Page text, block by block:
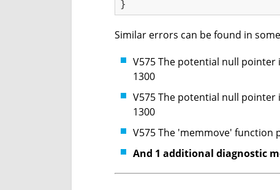
Similar errors can be found in
V575 The potential null pointer
1300
V575 The potential null pointer
1300
V575 The 'memmove' function
And 1 additional diagnostic